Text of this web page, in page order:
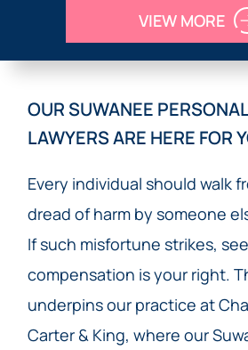
VIEW MORE
OUR SUWANEE
LAWYERS ARE HERE FOR
Every individual should walk
dread of harm by someone
If such misfortune strikes,
compensation is your right.
underpins our practice at
Carter & King, where our